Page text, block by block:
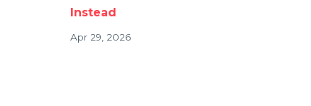
Instead
Apr 29, 2026